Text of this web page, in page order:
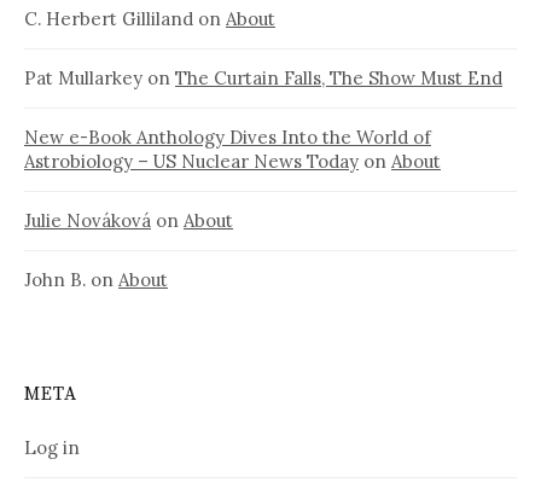
C. Herbert Gilliland on About
Pat Mullarkey on The Curtain Falls, The Show Must End
New e-Book Anthology Dives Into the World of
Astrobiology – US Nuclear News Today on About
Julie Nováková on About
John B. on About
META
Log in